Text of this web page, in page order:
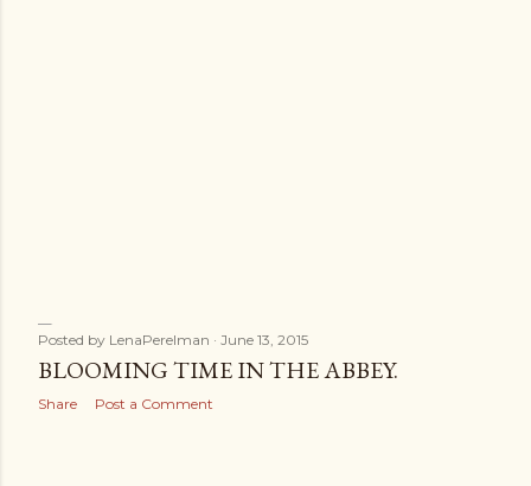
Posted by LenaPerelman June 13, 2015
BLOOMING TIME IN THE ABBEY.
Share Post a Comment